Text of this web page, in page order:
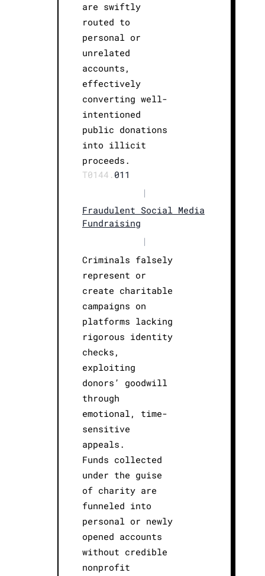
are swiftly
routed to
personal or
unrelated
accounts,
effectively
converting well-
intentioned
public donations
into illicit
proceeds.
T0144. 011
|
Fraudulent Social Media
Fundraising
|
Criminals falsely
represent or
create charitable
campaigns on
platforms lacking
rigorous identity
checks,
exploiting
donors’ goodwill
through
emotional, time-
sensitive
appeals.
Funds collected
under the guise
of charity are
funneled into
personal or newly
opened accounts
without credible
nonprofit